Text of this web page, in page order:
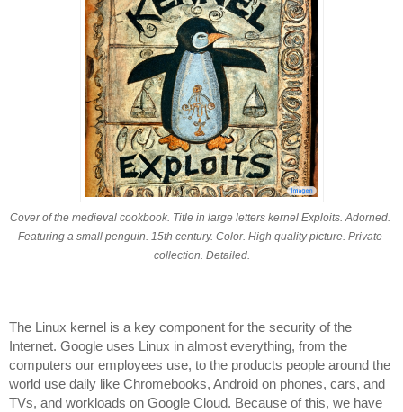
Cover of the medieval cookbook. Title in large letters kernel Exploits. Adorned.
Featuring a small penguin. 15th century. Color. High quality picture. Private
collection. Detailed.
The Linux kernel is a key component for the security of the
Internet. Google uses Linux in almost everything, from the
computers our employees use, to the products people around the
world use daily like Chromebooks, Android on phones, cars, and
TVs, and workloads on Google Cloud. Because of this, we have